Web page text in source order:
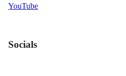
YouTube
Socials